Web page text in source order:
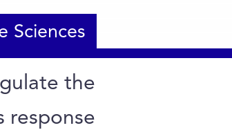
Sciences
the
response